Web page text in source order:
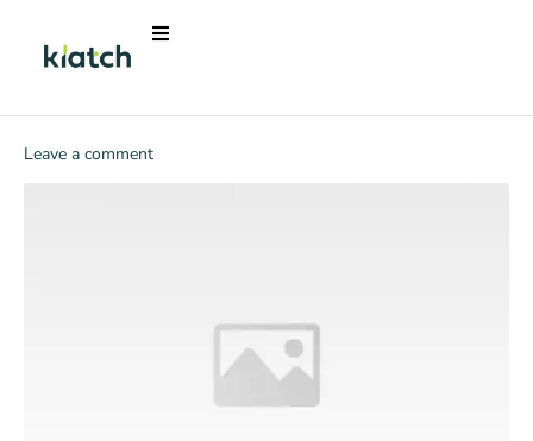
Leave a comment